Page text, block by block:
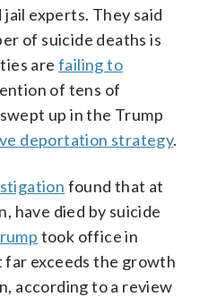
experts. They said
of suicide deaths is
are failing to
of tens of
up in the Trump
deportation strategy.
found that at
have died by suicide
took office in
far exceeds the growth
according to a review